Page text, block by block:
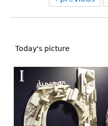
to
Today's picture